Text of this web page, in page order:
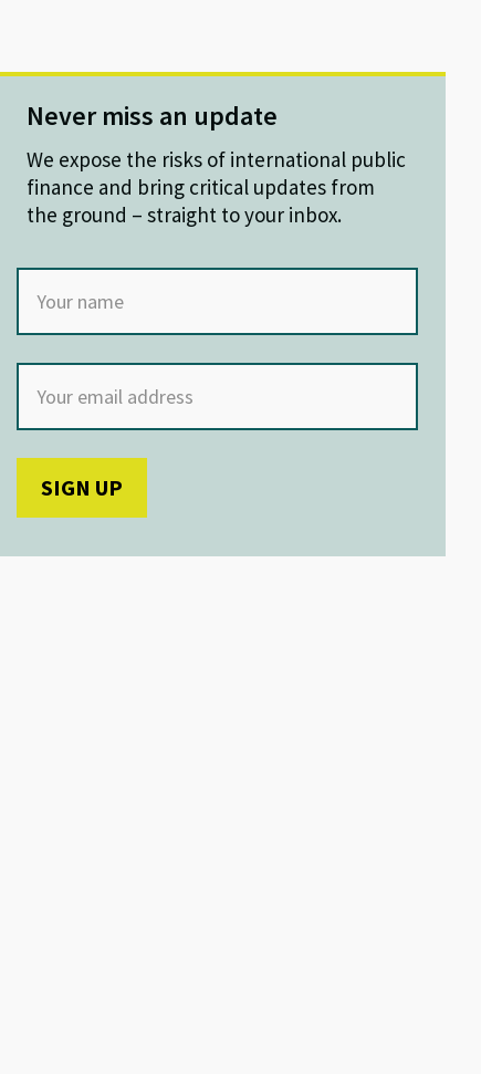
Never miss an update
We expose the risks of international public
finance and bring critical updates from
the ground – straight to your inbox.